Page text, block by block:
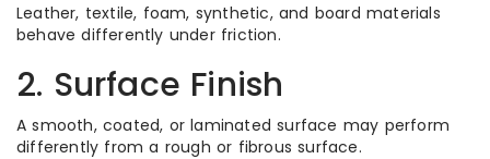
Leather, textile, foam, synthetic, and board materials
behave differently under friction.
2. Surface Finish
A smooth, coated, or laminated surface may perform
differently from a rough or fibrous surface.